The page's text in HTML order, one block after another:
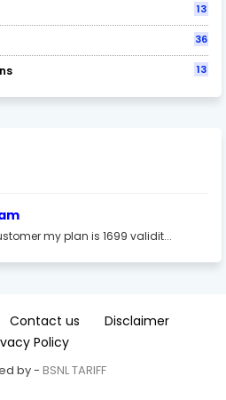
13
36
13
my plan is 1699 validit...
Contact us
Disclaimer
Policy
by - BSNL TARIFF